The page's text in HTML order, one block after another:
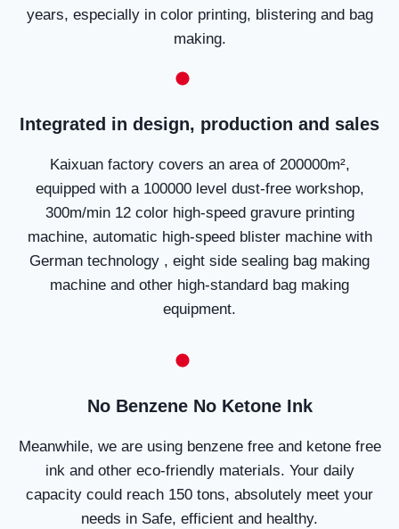
years, especially in color printing, blistering and bag
making.
Integrated in design, production and sales
Kaixuan factory covers an area of 200000m²,
equipped with a 100000 level dust-free workshop,
300m/min 12 color high-speed gravure printing
machine, automatic high-speed blister machine with
German technology , eight side sealing bag making
machine and other high-standard bag making
equipment.
No Benzene No Ketone Ink
Meanwhile, we are using benzene free and ketone free
ink and other eco-friendly materials. Your daily
capacity could reach 150 tons, absolutely meet your
needs in Safe, efficient and healthy.